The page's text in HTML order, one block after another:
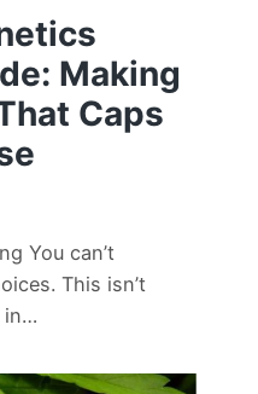
Making
Caps
You can’t
This isn’t
in…